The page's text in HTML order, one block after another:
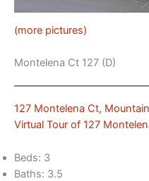
(more pictures)
Montelena Ct 127 (D)
127 Montelena Ct,
Virtual Tour of 127
Beds: 3
Baths: 3.5